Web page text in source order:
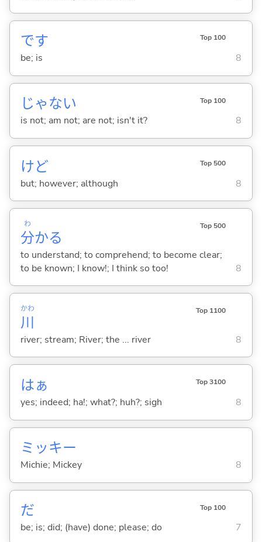
です Top 100
be; is 8
じゃない Top 100
is not; am not; are not; isn't it? 8
けど Top 500
but; however; although 8
分
わ
かる
Top 500
to understand; to comprehend; to become clear;
to be known; I know!; I think so too!
8
川
かわ Top 1100
river; stream; River; the ... river 8
はぁ Top 3100
yes; indeed; ha!; what?; huh?; sigh 8
ミッキー
Michie; Mickey 8
だ Top 100
be; is; did; (have) done; please; do 7